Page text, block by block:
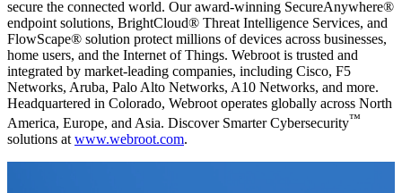
secure the connected world. Our award-winning SecureAnywhere®
endpoint solutions, BrightCloud® Threat Intelligence Services, and
FlowScape® solution protect millions of devices across businesses,
home users, and the Internet of Things. Webroot is trusted and
integrated by market-leading companies, including Cisco, F5
Networks, Aruba, Palo Alto Networks, A10 Networks, and more.
Headquartered in Colorado, Webroot operates globally across North
America, Europe, and Asia. Discover Smarter Cybersecurity™
solutions at www.webroot.com.